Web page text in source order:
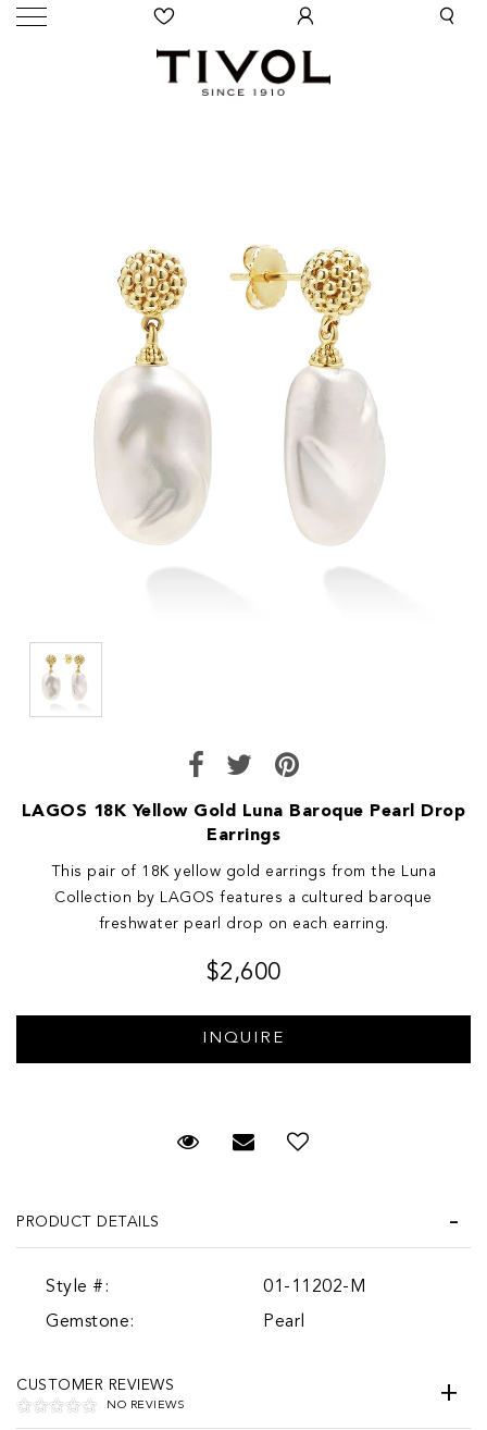
LAGOS 18K Yellow Gold Luna Baroque Pearl Drop
Earrings
This pair of 18K yellow gold earrings from the Luna
Collection by LAGOS features a cultured baroque
freshwater pearl drop on each earring.
$2,600
Request Viewing
Email to a friend
PRODUCT DETAILS
Style #:
01-11202-M
Gemstone:
Pearl
CUSTOMER REVIEWS
NO REVIEWS